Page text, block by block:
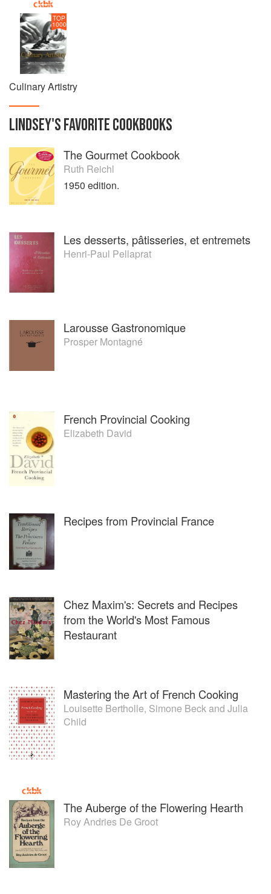
TOP
1000
Culinary Artistry
LINDSEY'SFAVORITECOOKBOOKS
The Gourmet Cookbook
Ruth Reichl
1950 edition.
Les desserts, pâtisseries, et entremets
Henri-Paul Pellaprat
Larousse Gastronomique
Prosper Montagné
French Provincial Cooking
Elizabeth David
Recipes from Provincial France
Chez Maxim's: Secrets and Recipes
from the World's Most Famous
Restaurant
Mastering the Art of French Cooking
Louisette Bertholle, Simone Beckand Julia
Child
The Auberge of the Flowering Hearth
Roy Andries De Groot